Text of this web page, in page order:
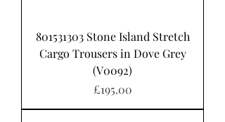
801531303 Stone Island Stretch
Cargo Trousers in Dove Grey
(V0092)
Price
£195.00